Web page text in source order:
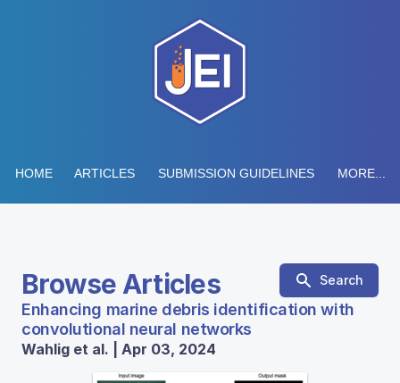
HOME ARTICLES SUBMISSION GUIDELINES MORE...
Browse Articles Search
Enhancing marine debris identification with
convolutional neural networks
Wahlig et al. | Apr 03, 2024